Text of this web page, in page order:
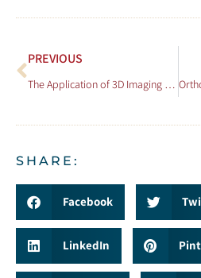
PREVIOUS
The Application of 3D Imaging in Orthodontic Diagnosis and Treatment Planning
SHARE:
Facebook
LinkedIn